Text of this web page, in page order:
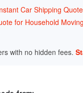
Car Shipping Quote
for Household
with no hidden fees.